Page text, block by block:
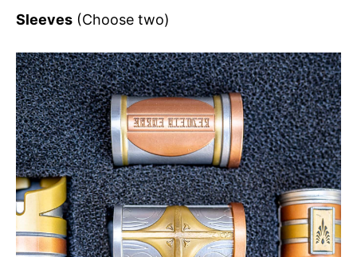
Sleeves (Choose two)